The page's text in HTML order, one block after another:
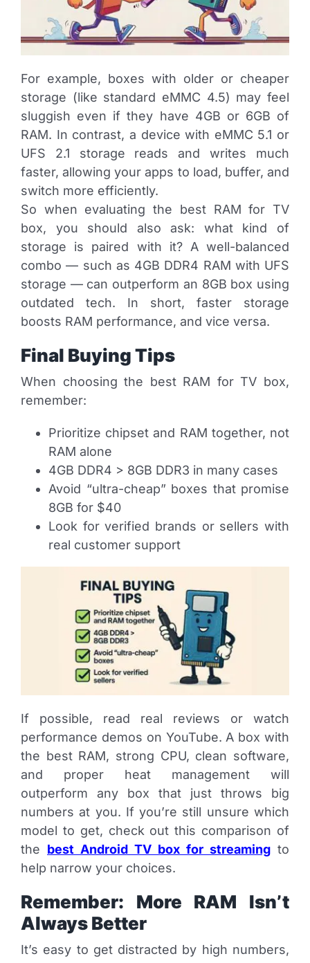
For example, boxes with older or cheaper
storage (like standard eMMC 4.5) may feel
sluggish even if they have 4GB or 6GB of
RAM. In contrast, a device with eMMC 5.1 or
UFS 2.1 storage reads and writes much
faster, allowing your apps to load, buffer, and
switch more efficiently.
So when evaluating the best RAM for TV
box, you should also ask: what kind of
storage is paired with it? A well-balanced
combo — such as 4GB DDR4 RAM with UFS
storage — can outperform an 8GB box using
outdated tech. In short, faster storage
boosts RAM performance, and vice versa.
Final Buying Tips
When choosing the best RAM for TV box,
remember:
Prioritize chipset and RAM together, not
RAM alone
4GB DDR4 > 8GB DDR3 in many cases
Avoid “ultra-cheap” boxes that promise
8GB for $40
Look for verified brands or sellers with
real customer support
If possible, read real reviews or watch
performance demos on YouTube. A box with
the best RAM, strong CPU, clean software,
and proper heat management will
outperform any box that just throws big
numbers at you. If you’re still unsure which
model to get, check out this comparison of
the best Android TV box for streaming to
help narrow your choices.
Remember: More RAM Isn’t
Always Better
It’s easy to get distracted by high numbers,